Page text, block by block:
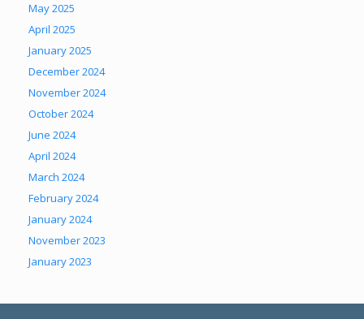
May 2025
April 2025
January 2025
December 2024
November 2024
October 2024
June 2024
April 2024
March 2024
February 2024
January 2024
November 2023
January 2023